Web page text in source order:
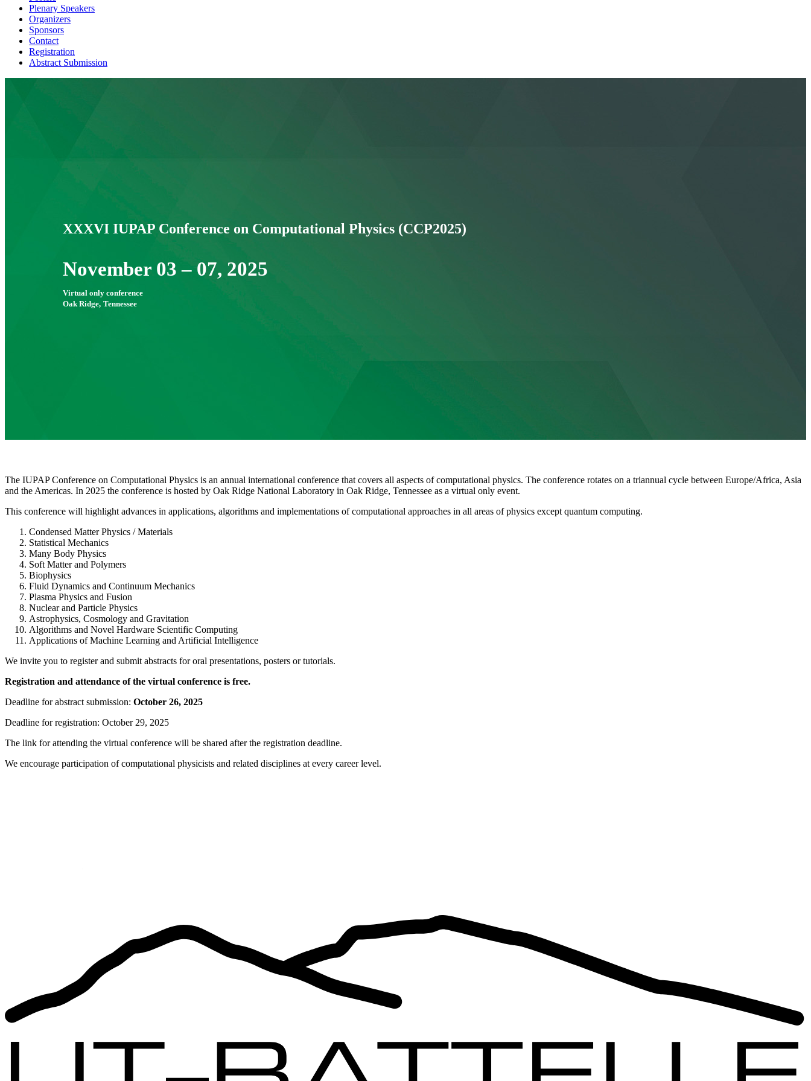
Plenary Speakers
Organizers
Sponsors
Contact
Registration
Abstract Submission
XXXVI IUPAP Conference on Computational Physics (CCP2025)
November 03 – 07, 2025
Virtual only conference
Oak Ridge, Tennessee
The IUPAP Conference on Computational Physics is an annual international conference that covers all aspects of computational physics. The conference rotates on a triannual cycle between Europe/Africa, Asia
and the Americas. In 2025 the conference is hosted by Oak Ridge National Laboratory in Oak Ridge, Tennessee as a virtual only event.
This conference will highlight advances in applications, algorithms and implementations of computational approaches in all areas of physics except quantum computing.
Condensed Matter Physics / Materials
Statistical Mechanics
Many Body Physics
Soft Matter and Polymers
Biophysics
Fluid Dynamics and Continuum Mechanics
Plasma Physics and Fusion
Nuclear and Particle Physics
Astrophysics, Cosmology and Gravitation
Algorithms and Novel Hardware Scientific Computing
Applications of Machine Learning and Artificial Intelligence
We invite you to register and submit abstracts for oral presentations, posters or tutorials.
Registration and attendance of the virtual conference is free.
Deadline for abstract submission: October 26, 2025
Deadline for registration: October 29, 2025
The link for attending the virtual conference will be shared after the registration deadline.
We encourage participation of computational physicists and related disciplines at every career level.